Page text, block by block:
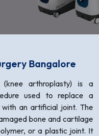
Bangalore
arthroplasty) is a
used to replace a
an artificial joint. The
bone and cartilage
or a plastic joint. It